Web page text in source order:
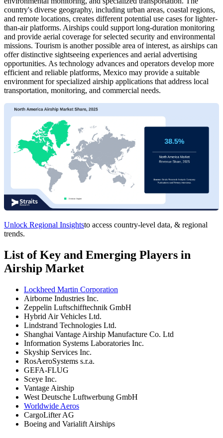
country's diverse geography, including urban areas, coastal regions,
and remote locations, creates different potential use cases for lighter-
than-air platforms. Airships could support long-duration monitoring
and provide aerial coverage for selected security and environmental
missions. Tourism is another possible area of interest, as airships can
offer distinctive sightseeing experiences and aerial advertising
opportunities. As technology advances and operators develop more
efficient and reliable platforms, Mexico may provide a suitable
environment for specialized airship applications that address local
transportation, monitoring, and commercial needs.
Unlock Regional Insightsto access country-level data, & regional
trends.
List of Key and Emerging Players in
Airship Market
Lockheed Martin Corporation
Airborne Industries Inc.
Zeppelin Luftschifftechnik GmbH
Hybrid Air Vehicles Ltd.
Lindstrand Technologies Ltd.
Shanghai Vantage Airship Manufacture Co. Ltd
Information Systems Laboratories Inc.
Skyship Services Inc.
RosAeroSystems s.r.a.
GEFA-FLUG
Sceye Inc.
Vantage Airship
West Deutsche Luftwerbung GmbH
Worldwide Aeros
CargoLifter AG
Boeing and Varialift Airships